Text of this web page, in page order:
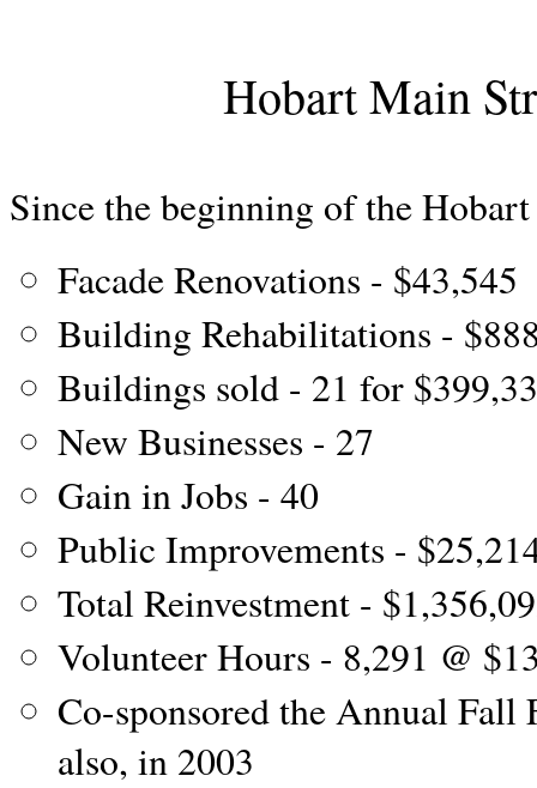
Hobart Main
Since the beginning of the
Facade Renovations - $43,545
Building Rehabilitations -
Buildings sold - 21 for
New Businesses - 27
Gain in Jobs - 40
Public Improvements -
Total Reinvestment -
Volunteer Hours - 8,291 @
Co-sponsored the Annual
also, in 2003